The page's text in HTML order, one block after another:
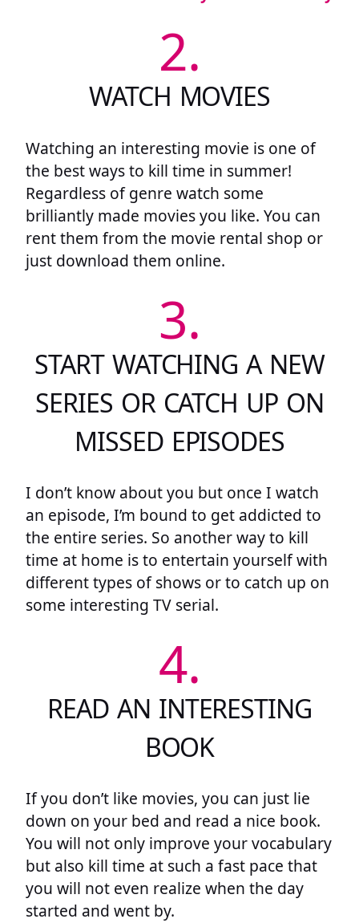
2.
WATCH MOVIES
Watching an interesting movie is one of
the best ways to kill time in summer!
Regardless of genre watch some
brilliantly made movies you like. You can
rent them from the movie rental shop or
just download them online.
3.
START WATCHING A NEW
SERIES OR CATCH UP ON
MISSED EPISODES
I don’t know about you but once I watch
an episode, I’m bound to get addicted to
the entire series. So another way to kill
time at home is to entertain yourself with
different types of shows or to catch up on
some interesting TV serial.
4.
READ AN INTERESTING
BOOK
If you don’t like movies, you can just lie
down on your bed and read a nice book.
You will not only improve your vocabulary
but also kill time at such a fast pace that
you will not even realize when the day
started and went by.